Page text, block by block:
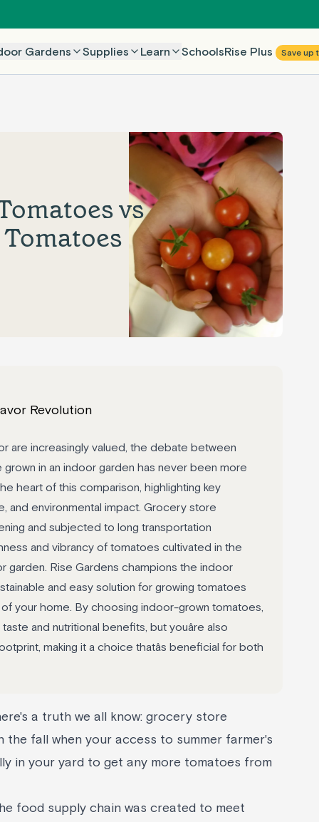
Gardens Supplies Learn SchoolsRise Plus Save up
vs
Revolution
are increasingly valued, the debate between
in an indoor garden has never been more
heart of this comparison, highlighting key
and environmental impact. Grocery store
and subjected to long transportation
and vibrancy of tomatoes cultivated in the
garden. Rise Gardens champions the indoor
and easy solution for growing tomatoes
your home. By choosing indoor-grown tomatoes,
and nutritional benefits, but youâre also
making it a choice thatâs beneficial for both
a truth we all know: grocery store
fall when your access to summer farmer's
in your yard to get any more tomatoes from
food supply chain was created to meet